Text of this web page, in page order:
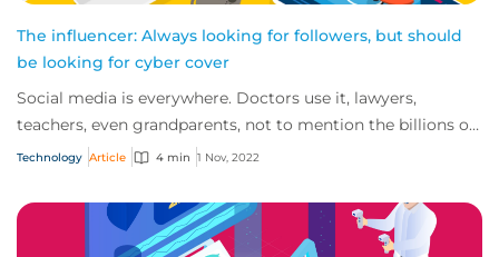
The influencer: Always looking for followers, but should
be looking for cyber cover
Social media is everywhere. Doctors use it, lawyers,
teachers, even grandparents, not to mention the billions of
TikTok users out there. So, it’s n...
Technology Article 4 min 1 Nov, 2022